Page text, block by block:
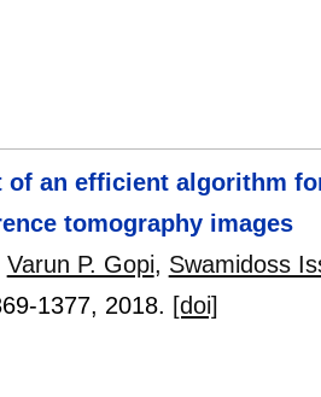
of an efficient algorithm
tomography images
Varun P. Gopi, Swamidoss
1377, 2018. [doi]